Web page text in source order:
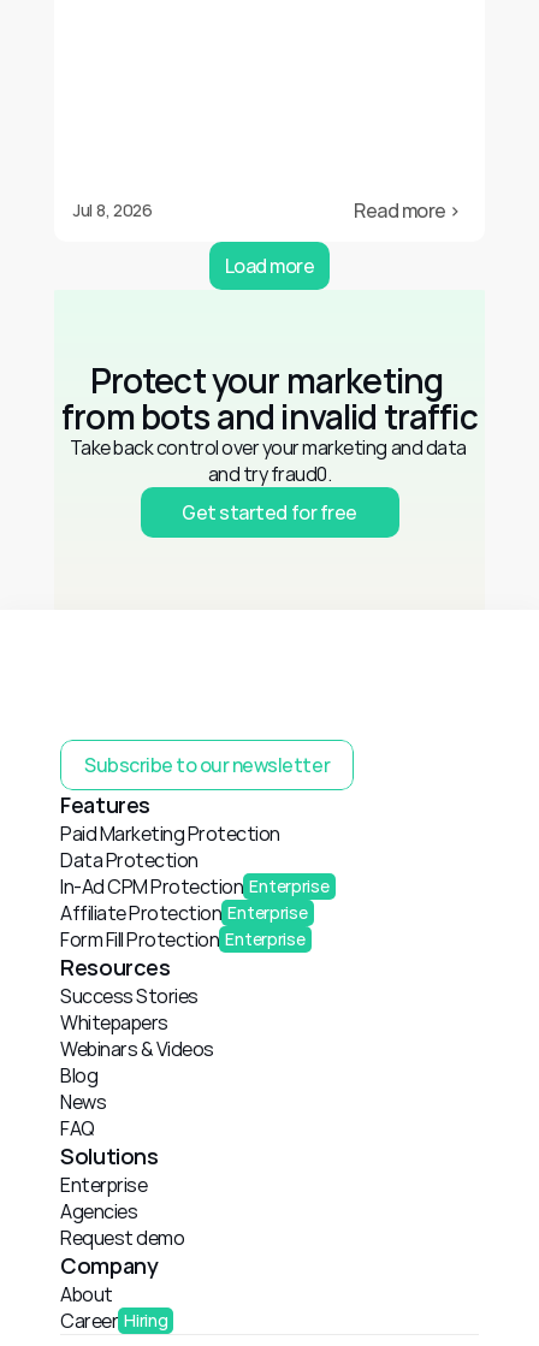
Jul 8, 2026 Read more ›
Load more
Protect your marketing
from bots and invalid traffic
Take back control over your marketing and data
and try fraud0.
Get started for free
Subscribe to our newsletter
Features
Paid Marketing Protection
Data Protection
In-Ad CPM Protection Enterprise
Affiliate Protection Enterprise
Form Fill Protection Enterprise
Resources
Success Stories
Whitepapers
Webinars & Videos
Blog
News
FAQ
Solutions
Enterprise
Agencies
Request demo
Company
About
Career Hiring